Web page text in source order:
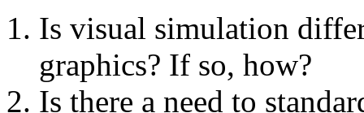
Is visual simulation
graphics? If so, how?
Is there a need to